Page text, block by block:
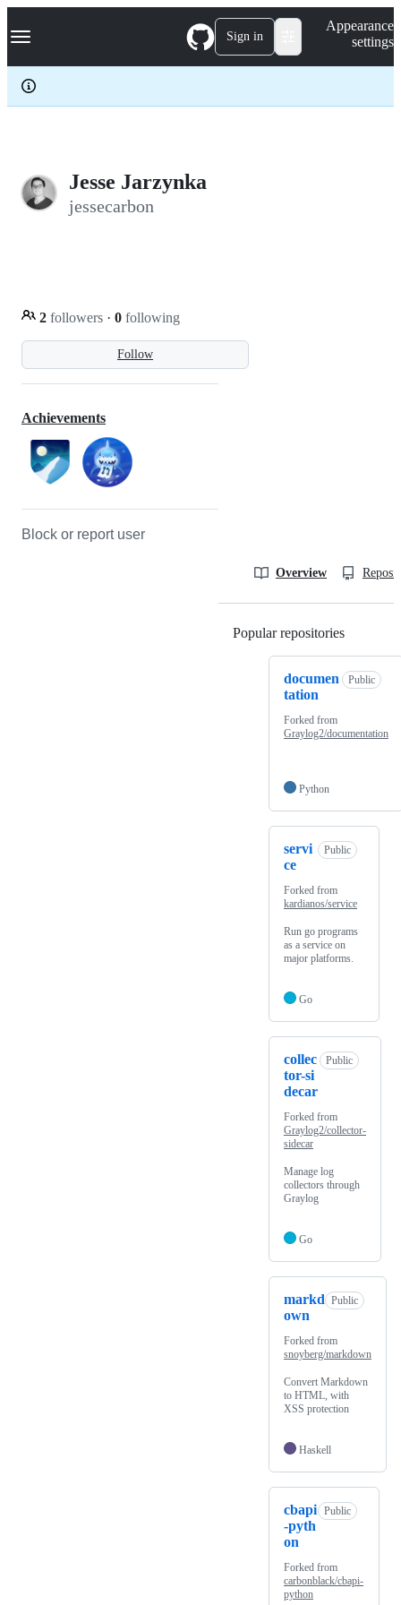
k
p
c
Navigation Menu Sign in
Appearance
settings
Jesse Jarzynka
jessecarbon
Follow
2 followers · 0 following
Achievements
Block or report user
Overview
Popular repositories
documen
tation
Public
Forked from
Graylog2/documentation
Python
servi
ce
Public
Forked from
kardianos/service
Run go programs
as a service on
major platforms.
Go
collec
tor-si
decar
Public
Forked from
Graylog2/collector-
sidecar
Manage log
collectors through
Graylog
Go
markd
own
Public
Forked from
snoyberg/markdown
Convert Markdown
to HTML, with
XSS protection
Haskell
cbapi
-pyth
on
Public
Forked from
carbonblack/cbapi-
python